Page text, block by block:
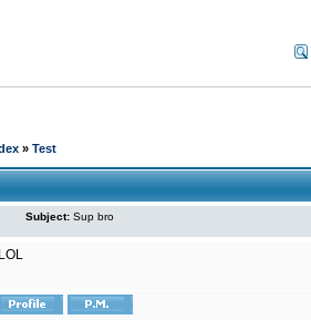
» Test
Subject: Sup bro
LOL